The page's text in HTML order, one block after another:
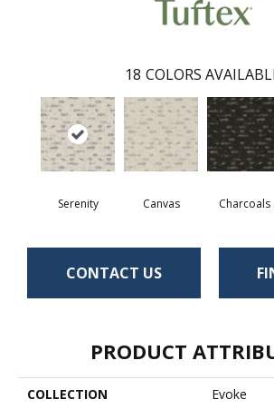
18 COLORS
Serenity Canvas Charcoals
CONTACT US
PRODUCT
COLLECTION
Evoke